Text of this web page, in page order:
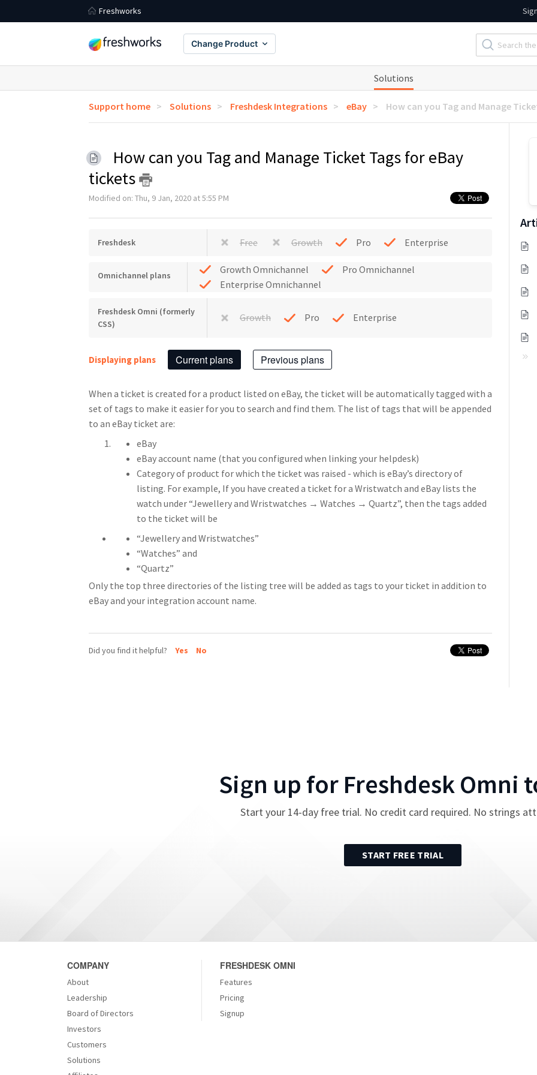
Freshworks
Change Product
Solutions
Support home Solutions Freshdesk Integrations eBay How can you Tag and Manage
How can you Tag and Manage Ticket Tags for eBay
tickets
Modified on: Thu, 9 Jan, 2020 at 5:55 PM
Freshdesk Free Growth Pro Enterprise
Omnichannel plans Growth Omnichannel
Pro Omnichannel
Enterprise Omnichannel
Freshdesk Omni (formerly
CSS)
Growth Pro Enterprise
Displaying plans Current plans Previous plans
When a ticket is created for a product listed on eBay, the ticket will be automatically tagged with a
set of tags to make it easier for you to search and find them. The list of tags that will be appended
to an eBay ticket are:
eBay
eBay account name (that you configured when linking your helpdesk)
Category of product for which the ticket was raised - which is eBay’s directory of
listing. For example, If you have created a ticket for a Wristwatch and eBay lists the
watch under “Jewellery and Wristwatches → Watches → Quartz”, then the tags added
to the ticket will be
“Jewellery and Wristwatches”
“Watches” and
“Quartz”
Only the top three directories of the listing tree will be added as tags to your ticket in addition to
eBay and your integration account name.
Did you find it helpful? Yes No
Sign up for Freshdesk Omni
Start your 14-day free trial. No credit card required. No strings
START FREE TRIAL
COMPANY
About
Leadership
Board of Directors
Investors
Customers
Solutions
FRESHDESK OMNI
Features
Pricing
Signup